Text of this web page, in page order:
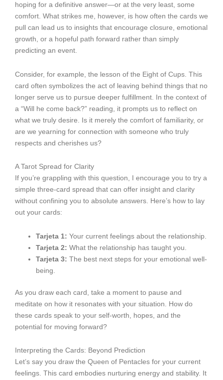
hoping for a definitive answer—or at the very least, some
comfort. What strikes me, however, is how often the cards we
pull can lead us to insights that encourage closure, emotional
growth, or a hopeful path forward rather than simply
predicting an event.
Consider, for example, the lesson of the Eight of Cups. This
card often symbolizes the act of leaving behind things that no
longer serve us to pursue deeper fulfillment. In the context of
a “Will he come back?” reading, it prompts us to reflect on
what we truly desire. Is it merely the comfort of familiarity, or
are we yearning for connection with someone who truly
respects and cherishes us?
A Tarot Spread for Clarity
If you’re grappling with this question, I encourage you to try a
simple three-card spread that can offer insight and clarity
without confining you to absolute answers. Here’s how to lay
out your cards:
Tarjeta 1: Your current feelings about the relationship.
Tarjeta 2: What the relationship has taught you.
Tarjeta 3: The best next steps for your emotional well-
being.
As you draw each card, take a moment to pause and
meditate on how it resonates with your situation. How do
these cards speak to your self-worth, hopes, and the
potential for moving forward?
Interpreting the Cards: Beyond Prediction
Let’s say you draw the Queen of Pentacles for your current
feelings. This card embodies nurturing energy and stability. It